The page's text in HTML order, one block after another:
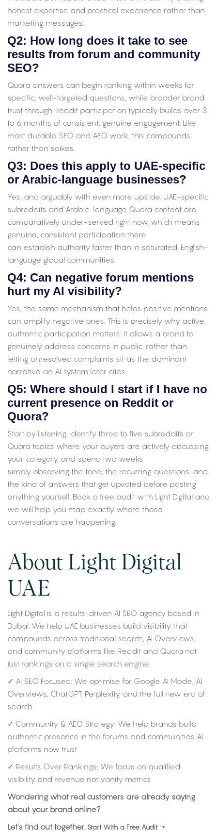
honest expertise and practical experience rather than
marketing messages.
Q2: How long does it take to see
results from forum and community
SEO?
Quora answers can begin ranking within weeks for
specific, well-targeted questions, while broader brand
trust through Reddit participation typically builds over 3
to 6 months of consistent, genuine engagement. Like
most durable SEO and AEO work, this compounds
rather than spikes.
Q3: Does this apply to UAE-specific
or Arabic-language businesses?
Yes, and arguably with even more upside. UAE-specific
subreddits and Arabic-language Quora content are
comparatively under-served right now, which means
genuine, consistent participation there
can establish authority faster than in saturated, English-
language global communities.
Q4: Can negative forum mentions
hurt my AI visibility?
Yes, the same mechanism that helps positive mentions
can amplify negative ones. This is precisely why active,
authentic participation matters: it allows a brand to
genuinely address concerns in public, rather than
letting unresolved complaints sit as the dominant
narrative an AI system later cites.
Q5: Where should I start if I have no
current presence on Reddit or
Quora?
Start by listening. Identify three to five subreddits or
Quora topics where your buyers are actively discussing
your category, and spend two weeks
simply observing the tone, the recurring questions, and
the kind of answers that get upvoted before posting
anything yourself. Book a free audit with Light Digital and
we will help you map exactly where those
conversations are happening.
About Light Digital
UAE
Light Digital is a results-driven AI SEO agency based in
Dubai. We help UAE businesses build visibility that
compounds across traditional search, AI Overviews,
and community platforms like Reddit and Quora not
just rankings on a single search engine.
✓ AI SEO Focused: We optimise for Google AI Mode, AI
Overviews, ChatGPT, Perplexity, and the full new era of
search
✓ Community & AEO Strategy: We help brands build
authentic presence in the forums and communities AI
platforms now trust
✓ Results Over Rankings: We focus on qualified
visibility and revenue not vanity metrics
Wondering what real customers are already saying
about your brand online?
Let’s find out together. Start With a Free Audit →